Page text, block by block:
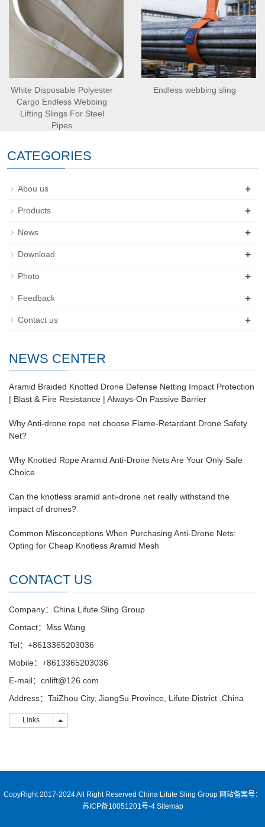
White Disposable Polyester
Cargo Endless Webbing
Lifting Slings For Steel
Pipes
Endless webbing sling
CATEGORIES
Abou us +
Products +
News +
Download +
Photo +
Feedback +
Contact us +
NEWS CENTER
Aramid Braided Knotted Drone Defense Netting Impact Protection
| Blast & Fire Resistance | Always-On Passive Barrier
Why Anti-drone rope net choose Flame-Retardant Drone Safety
Net?
Why Knotted Rope Aramid Anti-Drone Nets Are Your Only Safe
Choice
Can the knotless aramid anti-drone net really withstand the
impact of drones?
Common Misconceptions When Purchasing Anti-Drone Nets:
Opting for Cheap Knotless Aramid Mesh
CONTACT US
Company：China Lifute Sling Group
Contact：Mss Wang
Tel：+8613365203036
Mobile：+8613365203036
E-mail：cnlift@126.com
Address：TaiZhou City, JiangSu Province, Lifute District ,China
Links Links
CopyRight 2017-2024 All Right Reserved China Lifute Sling Group 网站备案号：
苏ICP备10051201号-4 Sitemap